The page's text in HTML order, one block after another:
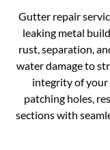
Gutter repair
leaking metal
rust, separation,
water damage to
integrity of your
patching holes,
sections with